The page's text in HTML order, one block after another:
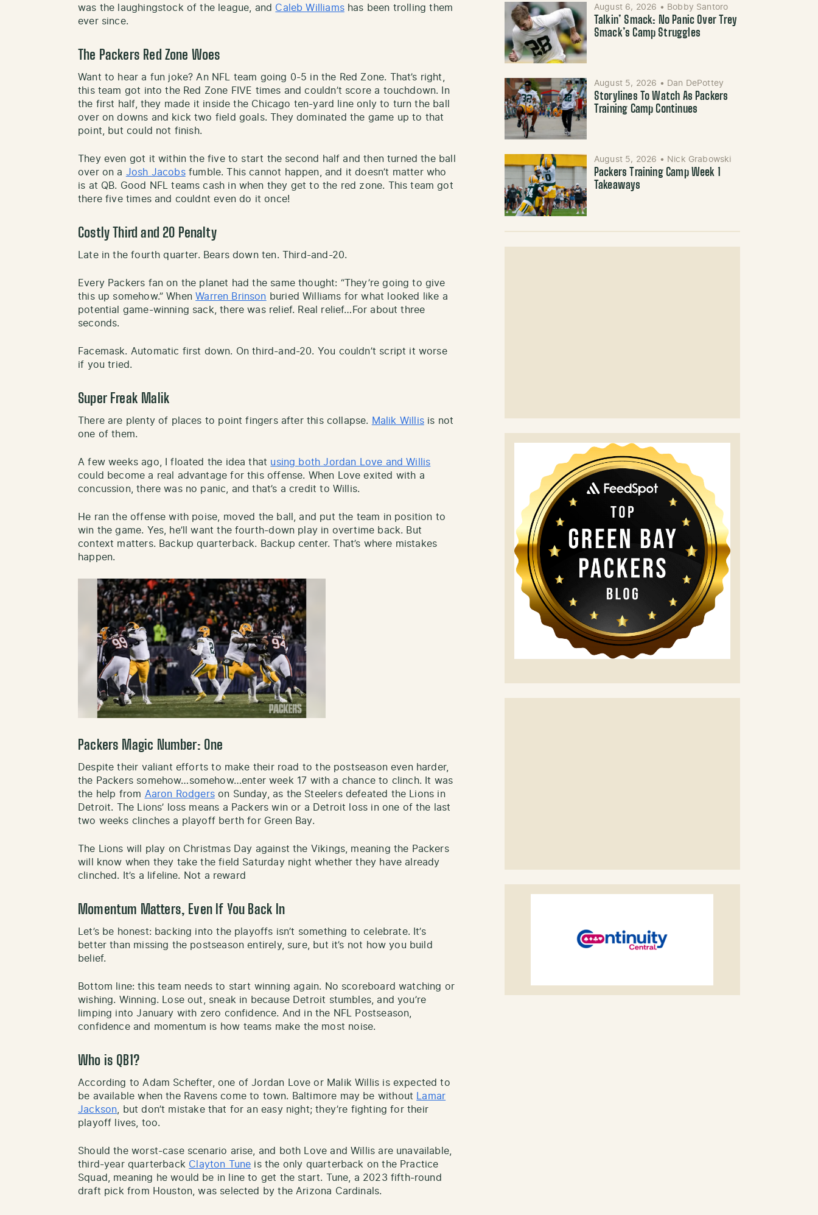
was the laughingstock of the league, and Caleb Williamshas been trolling them
ever since.
The Packers Red Zone Woes
Want to hear a fun joke? An NFL team going 0-5 in the Red Zone. That’s right,
this team got into the Red Zone FIVE times and couldn’t score a touchdown. In
the first half, they made it inside the Chicago ten-yard line only to turn the ball
over on downs and kick two field goals. They dominated the game up to that
point, but could not finish.
They even got it within the five to start the second half and then turned the ball
over on a Josh Jacobsfumble. This cannot happen, and it doesn’t matter who
is at QB. Good NFL teams cash in when they get to the red zone. This team got
there five times and couldnt even do it once!
Costly Third and 20 Penalty
Late in the fourth quarter. Bears down ten. Third-and-20.
Every Packers fan on the planet had the same thought: “They’re going to give
this up somehow.” WhenWarren Brinson buried Williams for what looked like a
potential game-winning sack, there was relief. Real relief…For about three
seconds.
Facemask. Automatic first down. On third-and-20. You couldn’t script it worse
if you tried.
Super Freak Malik
There are plenty of places to point fingers after this collapse. Malik Willisis not
one of them.
A few weeks ago, I floated the idea that using both Jordan Love and Willis
could become a real advantage for this offense. When Love exited with a
concussion, there was no panic, and that’s a credit to Willis.
He ran the offense with poise, moved the ball, and put the team in position to
win the game. Yes, he’ll want the fourth-down play in overtime back. But
context matters. Backup quarterback. Backup center. That’s where mistakes
happen.
Packers Magic Number: One
Despite their valiant efforts to make their road to the postseason even harder,
the Packers somehow…somehow…enter week 17 with a chance to clinch. It was
the help from Aaron Rodgerson Sunday, as the Steelers defeated the Lions in
Detroit. The Lions’ loss means a Packers win or a Detroit loss in one of the last
two weeks clinches a playoff berth for Green Bay.
The Lions will play on Christmas Day against the Vikings, meaning the Packers
will know when they take the field Saturday night whether they have already
clinched. It’s a lifeline. Not a reward
Momentum Matters, Even If You Back In
Let’s be honest: backing into the playoffs isn’t something to celebrate. It’s
better than missing the postseason entirely, sure, but it’s not how you build
belief.
Bottom line: this team needs to start winning again. No scoreboard watching or
wishing. Winning. Lose out, sneak in because Detroit stumbles, and you’re
limping into January with zero confidence. And in the NFL Postseason,
confidence and momentum is how teams make the most noise.
Who is QB1?
According to Adam Schefter, one of Jordan Love or Malik Willis is expected to
be available when the Ravens come to town. Baltimore may be without
Lamar
Jackson , but don’t mistake that for an easy night; they’re fighting for their
playoff lives, too.
Should the worst-case scenario arise, and both Love and Willis are unavailable,
third-year quarterback Clayton Tune is the only quarterback on the Practice
Squad, meaning he would be in line to get the start. Tune, a 2023 fifth-round
draft pick from Houston, was selected by the Arizona Cardinals.
August 6, 2026 • Bobby Santoro
Talkin’ Smack: No Panic Over Trey
Smack’s Camp Struggles
August 5, 2026 • Dan DePottey
Storylines To Watch As Packers
Training Camp Continues
August 5, 2026 • Nick Grabowski
Packers Training Camp Week 1
Takeaways